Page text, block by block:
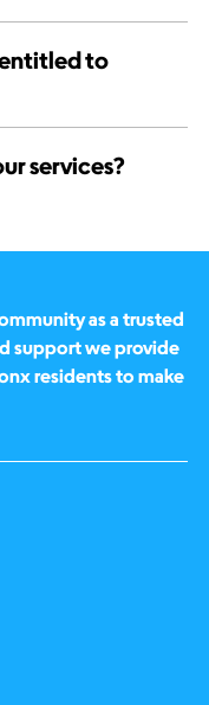
entitled to
services?
as a trusted
support we provide
residents to make